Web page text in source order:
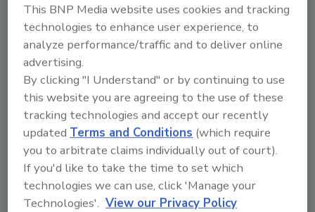
Hi there. I'm Ask FSM. You can
ask me anything about
science-based solutions for
food safety and quality assur
Send
This BNP Media website uses cookies and tracking
technologies to enhance user experience, to
analyze performance/traffic and to deliver online
advertising.
By clicking "I Understand" or by continuing to use
this website you are agreeing to the use of these
tracking technologies and accept our recently
updatedTerms and Conditions (which require
you to arbitrate claims individually out of court).
If you'd like to take the time to set which
technologies we can use, click 'Manage your
Technologies'. View our Privacy Policy